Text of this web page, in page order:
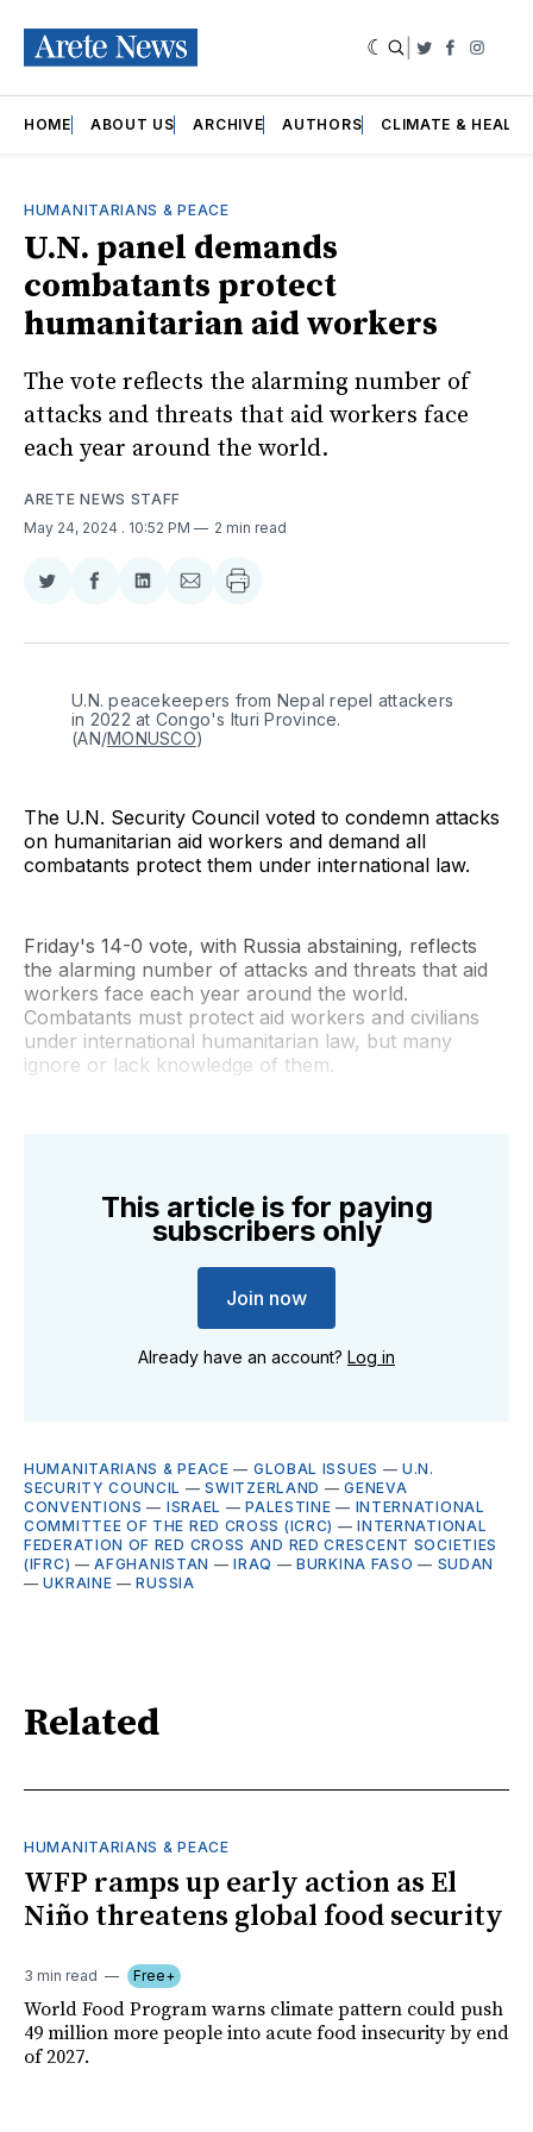
Twitter
HOME ABOUT US ARCHIVE AUTHORS CLIMATE &
HUMANITARIANS & PEACE
U.N. panel demands
combatants protect
humanitarian aid workers
The vote reflects the alarming number of
attacks and threats that aid workers face
each year around the world.
ARETE NEWS STAFF
May 24, 2024 . 10:52 PM 2 min read
Share
Twitter
Share
Facebook
Share
LinkedIn
Share
Email
U.N. peacekeepers from Nepal repel attackers
in 2022 at Congo's Ituri Province.
(AN/MONUSCO)
The U.N. Security Council voted to condemn attacks
on humanitarian aid workers and demand all
combatants protect them under international law.
Friday's 14-0 vote, with Russia abstaining, reflects
the alarming number of attacks and threats that aid
workers face each year around the world.
Combatants must protect aid workers and civilians
under international humanitarian law, but many
ignore or lack knowledge of them.
This article is for paying
subscribers only
Join now
Already have an account? Log in
HUMANITARIANS & PEACE — GLOBAL ISSUES —U.N.
SECURITY COUNCIL —SWITZERLAND —GENEVA
CONVENTIONS — ISRAEL —PALESTINE — INTERNATIONAL
COMMITTEE OF THE RED CROSS (ICRC) —INTERNATIONAL
FEDERATION OF RED CROSS AND RED CRESCENT SOCIETIES
(IFRC) —AFGHANISTAN —IRAQ —BURKINA FASO — SUDAN
—UKRAINE —RUSSIA
Related
HUMANITARIANS & PEACE
WFP ramps up early action as El
Niño threatens global food security
3 min read Free+
World Food Program warns climate pattern could push
49 million more people into acute food insecurity by end
of 2027.